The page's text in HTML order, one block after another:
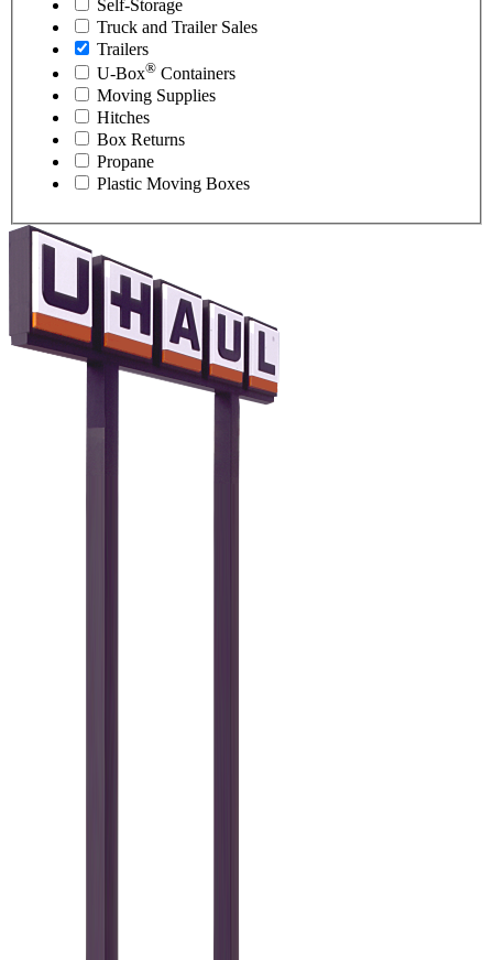
Self-Storage
Truck and Trailer Sales
Trailers
U-Box® Containers
Moving Supplies
Hitches
Box Returns
Propane
Plastic Moving Boxes